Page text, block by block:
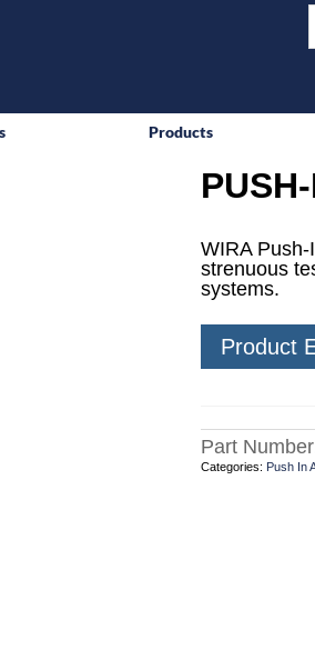
Products
WIRA
strenuous
systems.
Product
Part
Categories: Push In